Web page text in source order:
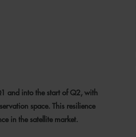
and into the start of Q2, with
space. This resilience
in the satellite market.